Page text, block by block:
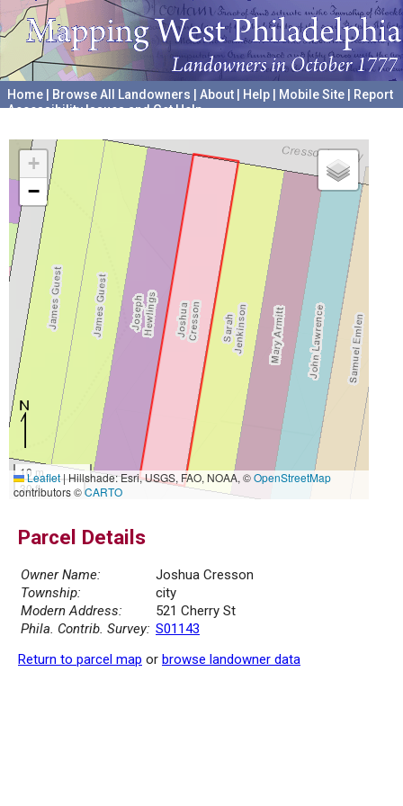
Home Browse All Landowners About Help Mobile Site
Report
Accessibility Issues and Get Help
+
−
10 m
30 ft
Leaflet|Hillshade: Esri, USGS, FAO, NOAA, ©OpenStreetMap
contributors ©CARTO
Parcel Details
Owner Name:
Joshua Cresson
Township:
city
Modern Address:
521 Cherry St
Phila. Contrib. Survey: S01143
Return to parcel map or browse landowner data